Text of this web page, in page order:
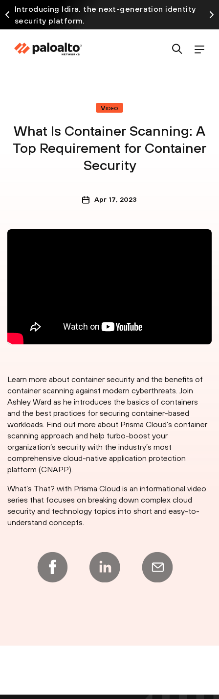
Introducing Idira, the next-generation identity
security platform.
Video
What Is Container Scanning: A
Top Requirement for Container
Security
Apr 17, 2023
Learn more about container security and the benefits of
container scanning against modern cyberthreats. Join
Ashley Ward as he introduces the basics of containers
and the best practices for securing container-based
workloads. Find out more about Prisma Cloud’s container
scanning approach and help turbo-boost your
organization’s security with the industry’s most
comprehensive cloud-native application protection
platform (CNAPP).
What’s That? with Prisma Cloud is an informational video
series that focuses on breaking down complex cloud
security and technology topics into short and easy-to-
understand concepts.